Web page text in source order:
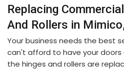
Replacing
And Rollers in
Your business needs the best
can't afford to have your doors
the hinges and rollers are